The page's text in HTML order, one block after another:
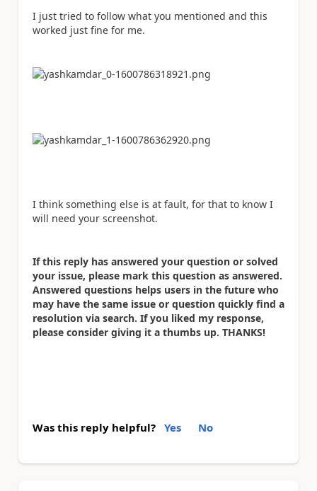
I just tried to follow what you mentioned and this
worked just fine for me.
I think something else is at fault, for that to know I
will need your screenshot.
If this reply has answered your question or solved
your issue, please mark this question as answered.
Answered questions helps users in the future who
may have the same issue or question quickly find a
resolution via search. If you liked my response,
please consider giving it a thumbs up. THANKS!
Was this reply helpful? Yes No